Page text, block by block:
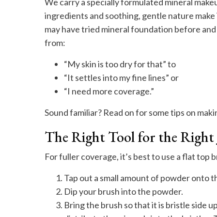
ingredients and soothing, gentle nature
may have tried mineral foundation before
from:
“My skin is too dry for that” to
“It settles into my fine lines” or
“I need more coverage.”
Sound familiar? Read on for some tips on
The Right Tool for the Right
For fuller coverage, it’s best to use a flat top
Tap out a small amount of powder onto
Dip your brush into the powder.
Bring the brush so that it is bristle side